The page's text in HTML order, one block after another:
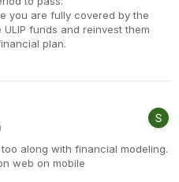
you are fully covered by the
funds and reinvest them
plan.
along with financial modeling.
web on mobile